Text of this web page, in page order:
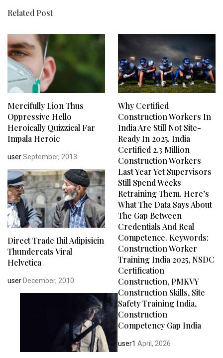
Related Post
Mercifully Lion Thus
Oppressive Hello
Heroically Quizzical Far
Impala Heroic
userSeptember, 2013
Why Certified
Construction Workers In
India Are Still Not Site-
Ready In 2025. India
Certified 2.3 Million
Construction Workers
Last Year Yet Supervisors
Still Spend Weeks
Retraining Them. Here’s
What The Data Says About
The Gap Between
Credentials And Real
Competence. Keywords:
Construction Worker
Training India 2025, NSDC
Certification
Construction, PMKVY
Construction Skills, Site
Safety Training India,
Construction
Competency Gap India
user1 April, 2026
Direct Trade Ihil Adipisicin
Thundercats Viral
Helvetica
user December, 2010